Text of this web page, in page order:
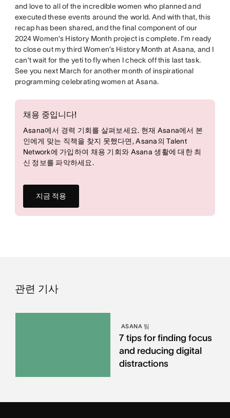
and love to all of the incredible women who planned and
executed these events around the world. And with that, this
recap has been shared, and the final component of our
2024 Women’s History Month project is complete. I’m ready
to close out my third Women’s History Month at Asana, and I
can’t wait for the yeti to fly when I check off this last task.
See you next March for another month of inspirational
programming celebrating women at Asana.
채용 중입니다!
Asana에서 경력 기회를 살펴보세요. 현재 Asana에서 본
인에게 맞는 직책을 찾지 못했다면, Asana의 Talent
Network에 가입하여 채용 기회와 Asana 생활에 대한 최
신 정보를 파악하세요.
지금 적용
관련 기사
ASANA 팀
7 tips for finding focus
and reducing digital
distractions